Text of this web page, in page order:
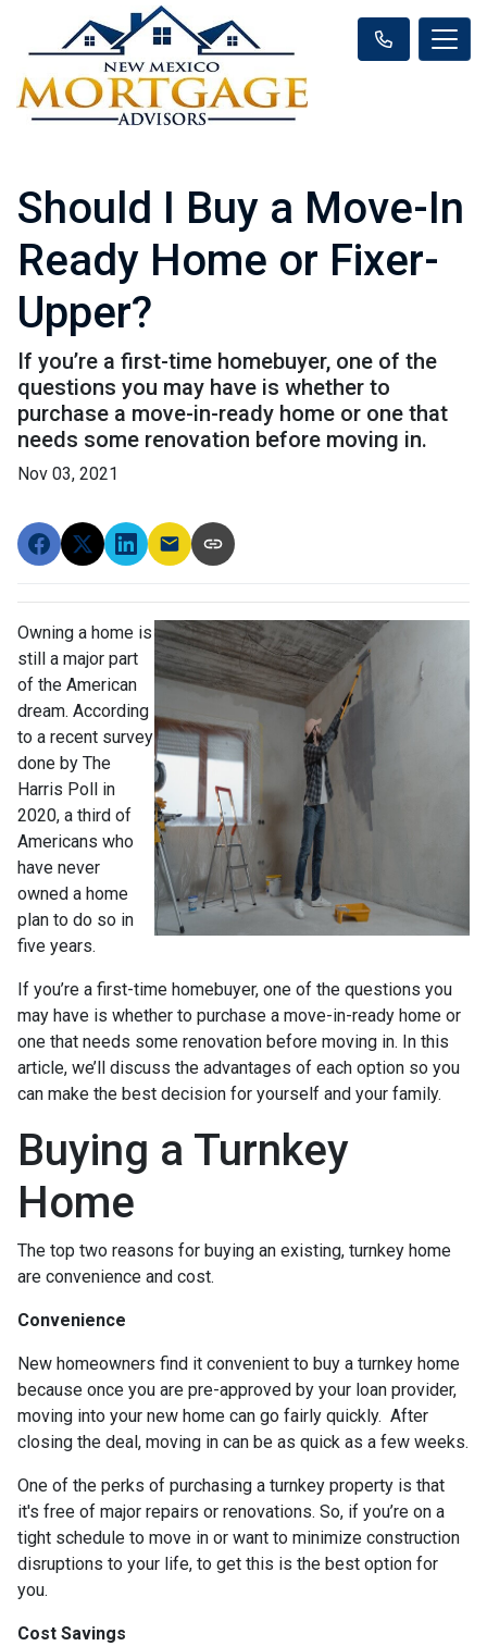
Should I Buy a Move-In
Ready Home or Fixer-
Upper?
If you’re a first-time homebuyer, one of the
questions you may have is whether to
purchase a move-in-ready home or one that
needs some renovation before moving in.
Nov 03, 2021
Owning a home is
still a major part
of the American
dream. According
to a recent survey
done by The
Harris Poll in
2020, a third of
Americans who
have never
owned a home
plan to do so in
five years.
If you’re a first-time homebuyer, one of the questions you
may have is whether to purchase a move-in-ready home or
one that needs some renovation before moving in. In this
article, we’ll discuss the advantages of each option so you
can make the best decision for yourself and your family.
Buying a Turnkey
Home
The top two reasons for buying an existing, turnkey home
are convenience and cost.
Convenience
New homeowners find it convenient to buy a turnkey home
because once you are pre-approved by your loan provider,
moving into your new home can go fairly quickly. After
closing the deal, moving in can be as quick as a few weeks.
One of the perks of purchasing a turnkey property is that
it's free of major repairs or renovations. So, if you’re on a
tight schedule to move in or want to minimize construction
disruptions to your life, to get this is the best option for
you.
Cost Savings